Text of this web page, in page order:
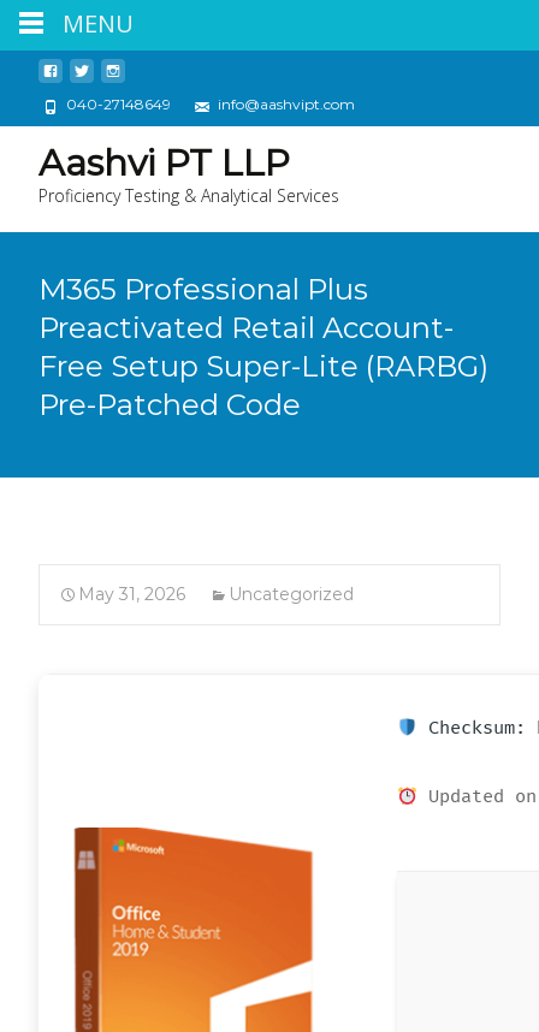
040-27148649 info@aashvipt.com
Aashvi PT LLP
Proficiency Testing & Analytical Services
M365 Professional Plus
Preactivated Retail Account-
Free Setup Super-Lite (RARBG)
Pre-Patched Code
May 31, 2026 Uncategorized
Checksum:
Updated
MENU